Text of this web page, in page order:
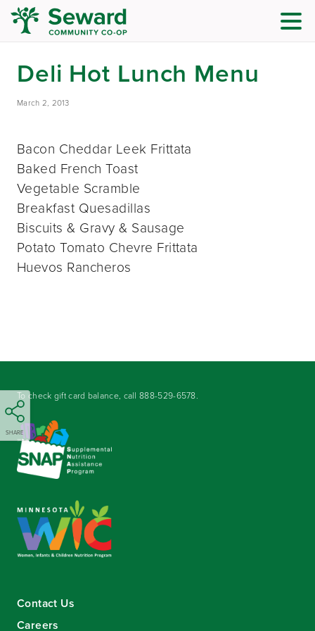
Deli Hot Lunch Menu
March 2, 2013
SHARE
Bacon Cheddar Leek Frittata
Baked French Toast
Vegetable Scramble
Breakfast Quesadillas
Biscuits & Gravy & Sausage
Potato Tomato Chevre Frittata
Huevos Rancheros
To check gift card balance, call888-529-6578.
Contact Us
Careers